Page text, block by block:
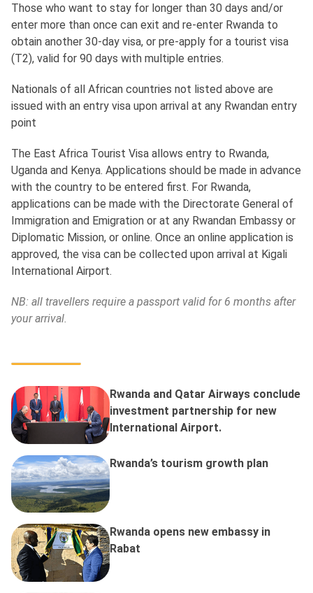
Those who want to stay for longer than 30 days and/or
enter more than once can exit and re-enter Rwanda to
obtain another 30-day visa, or pre-apply for a tourist visa
(T2), valid for 90 days with multiple entries.
Nationals of all African countries not listed above are
issued with an entry visa upon arrival at any Rwandan entry
point
The East Africa Tourist Visa allows entry to Rwanda,
Uganda and Kenya. Applications should be made in advance
with the country to be entered first. For Rwanda,
applications can be made with the Directorate General of
Immigration and Emigration or at any Rwandan Embassy or
Diplomatic Mission, or online. Once an online application is
approved, the visa can be collected upon arrival at Kigali
International Airport.
NB: all travellers require a passport valid for 6 months after
your arrival.
Rwanda and Qatar Airways conclude
investment partnership for new
International Airport.
Rwanda’s tourism growth plan
Rwanda opens new embassy in
Rabat